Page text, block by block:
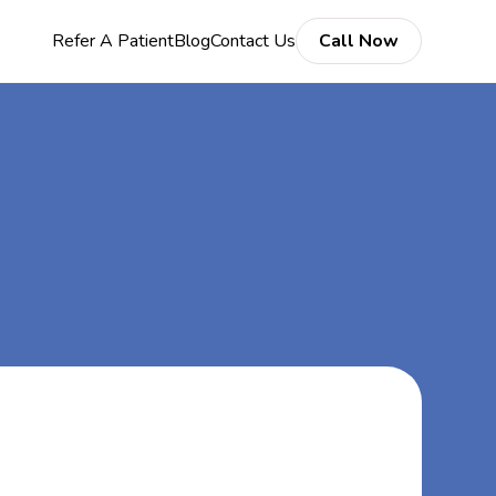
Refer A PatientBlogContact Us Call Now